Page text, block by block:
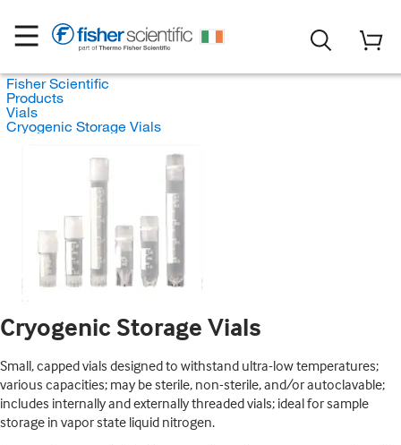
Fisher Scientific
Products
Vials
Cryogenic Storage Vials
Cryogenic Storage Vials
Small, capped vials designed to withstand ultra-low temperatures;
various capacities; may be sterile, non-sterile, and/or autoclavable;
includes internally and externally threaded vials; ideal for sample
storage in vapor state liquid nitrogen.